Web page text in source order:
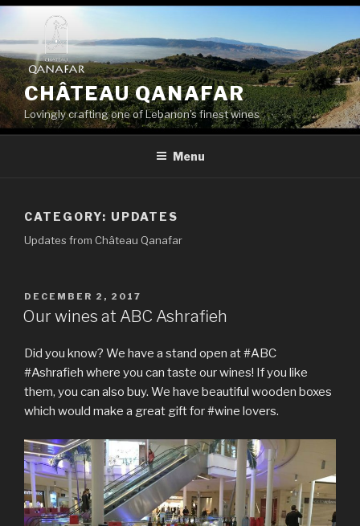
Skip
content
CHÂTEAU QANAFAR
Lovingly crafting one of Lebanon's finest wines
Menu
CATEGORY: UPDATES
Updates from Château Qanafar
POSTED
ON
DECEMBER 2, 2017
Our wines at ABC Ashrafieh
Did you know? We have a stand open at #ABC
#Ashrafieh where you can taste our wines! If you like
them, you can also buy. We have beautiful wooden boxes
which would make a great gift for #wine lovers.